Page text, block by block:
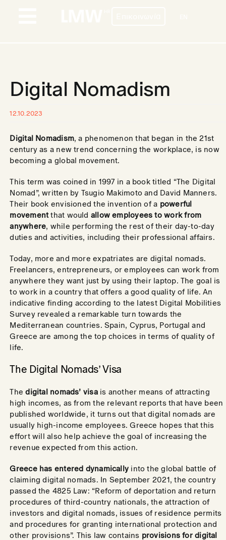
ΧΩΡΕΣ
BLOG
ΚΑΡΙΕΡΑ
Digital Nomadism
12.10.2023
Digital Nomadism, a phenomenon that began in the 21st
century as a new trend concerning the workplace, is now
becoming a global movement.
This term was coined in 1997 in a book titled “The Digital
Nomad”, written by Tsugio Makimoto and David Manners.
Their book envisioned the invention of a powerful
movementthat would allow employees to work from
anywhere, while performing the rest of their day-to-day
duties and activities, including their professional affairs.
Today, more and more expatriates are digital nomads.
Freelancers, entrepreneurs, or employees can work from
anywhere they want just by using their laptop. The goal is
to work in a country that offers a good quality of life. An
indicative finding according to the latest Digital Mobilities
Survey revealed a remarkable turn towards the
Mediterranean countries. Spain, Cyprus, Portugal and
Greece are among the top choices in terms of quality of
life.
The Digital Nomads’ Visa
Thedigital nomads’ visais another means of attracting
high incomes, as from the relevant reports that have been
published worldwide, it turns out that digital nomads are
usually high-income employees. Greece hopes that this
effort will also help achieve the goal of increasing the
revenue expected from this action.
Greece has entered dynamically into the global battle of
claiming digital nomads. In September 2021, the country
passed the 4825 Law: “Reform of deportation and return
procedures of third-country nationals, the attraction of
investors and digital nomads, issues of residence permits
and procedures for granting international protection and
other provisions”. This law contains provisions for digital